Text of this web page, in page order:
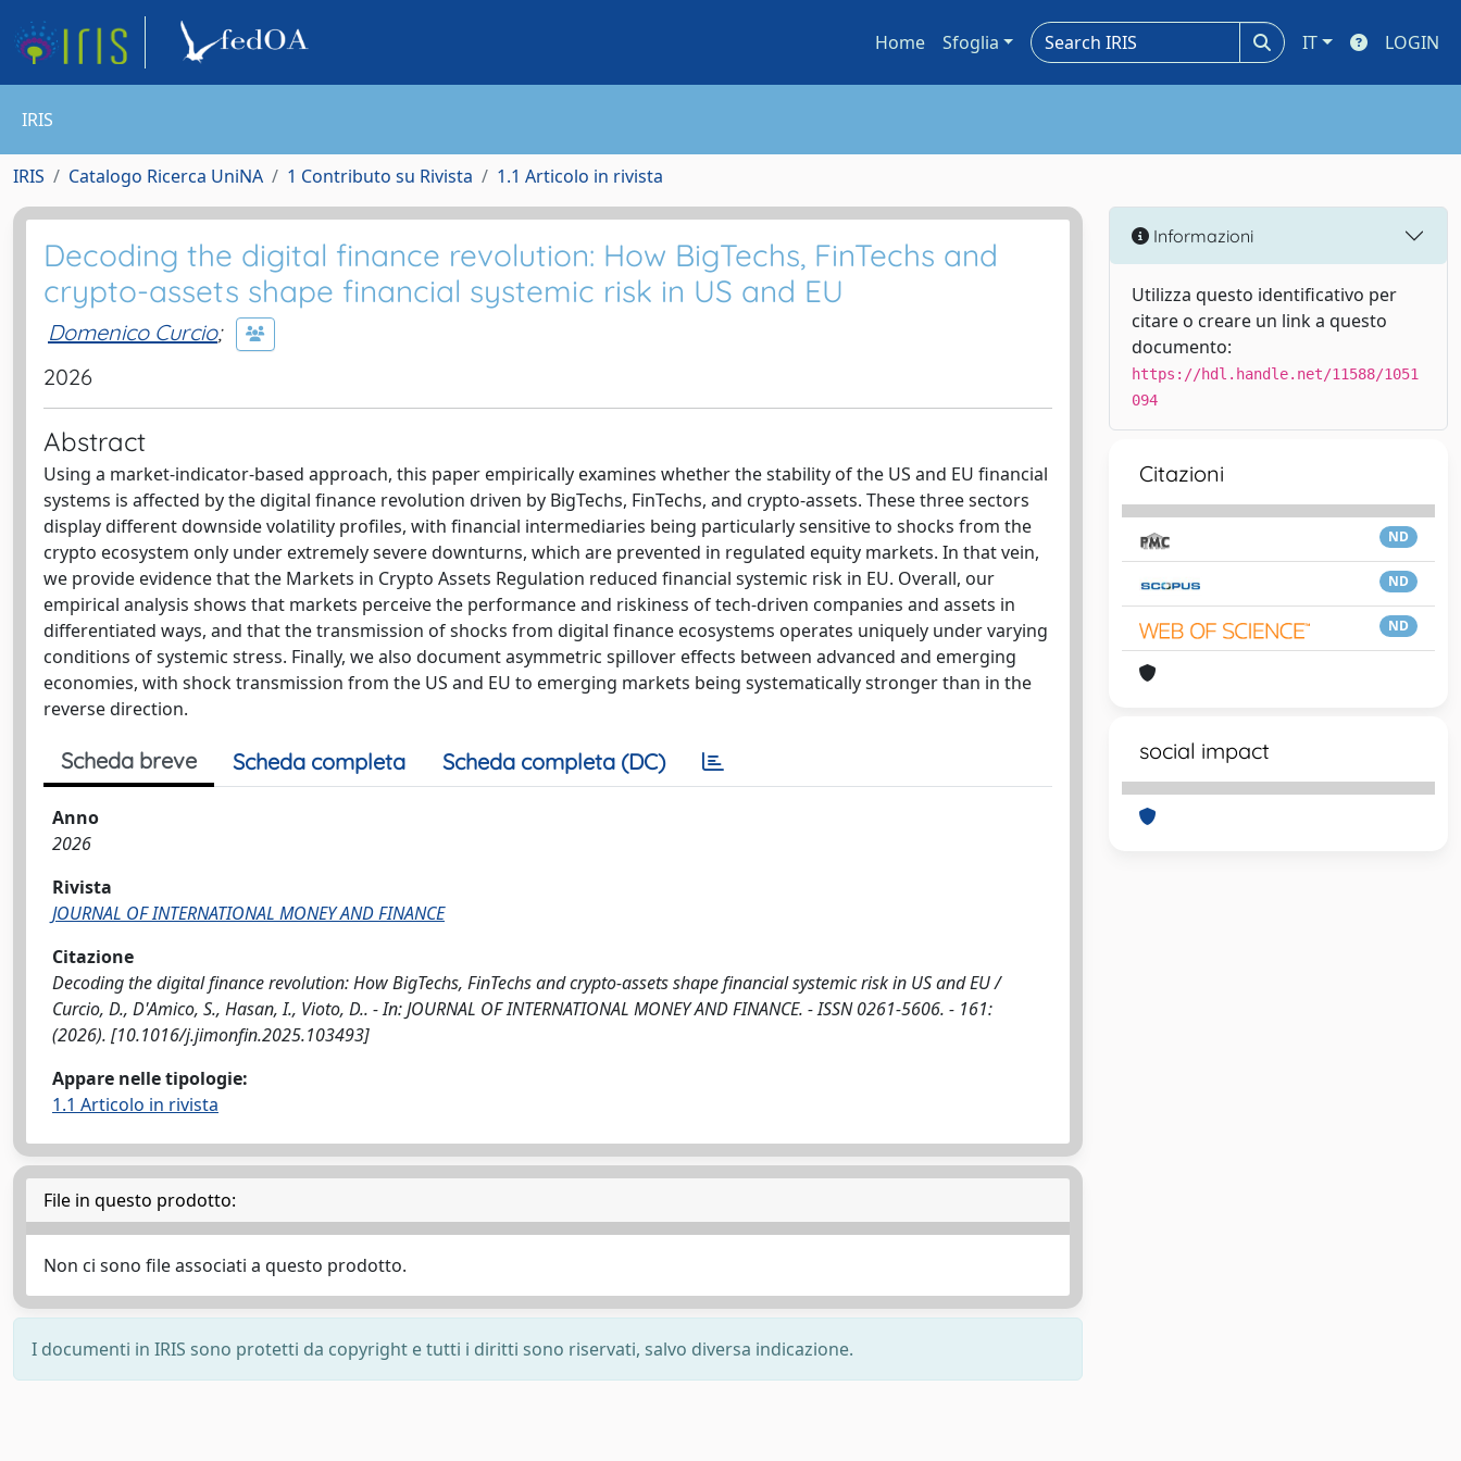
Home Sfoglia IT LOGIN
IRIS
IRIS Catalogo Ricerca UniNA 1 Contributo su Rivista 1.1 Articolo in rivista
Decoding the digital finance revolution: How BigTechs, FinTechs and
crypto-assets shape financial systemic risk in US and EU
Domenico Curcio;
2026
Abstract
Using a market-indicator-based approach, this paper empirically examines whether the stability of the US and EU financial
systems is affected by the digital finance revolution driven by BigTechs, FinTechs, and crypto-assets. These three sectors
display different downside volatility profiles, with financial intermediaries being particularly sensitive to shocks from the
crypto ecosystem only under extremely severe downturns, which are prevented in regulated equity markets. In that vein,
we provide evidence that the Markets in Crypto Assets Regulation reduced financial systemic risk in EU. Overall, our
empirical analysis shows that markets perceive the performance and riskiness of tech-driven companies and assets in
differentiated ways, and that the transmission of shocks from digital finance ecosystems operates uniquely under varying
conditions of systemic stress. Finally, we also document asymmetric spillover effects between advanced and emerging
economies, with shock transmission from the US and EU to emerging markets being systematically stronger than in the
reverse direction.
Scheda breve Scheda completa Scheda completa (DC)
Anno
2026
Rivista
JOURNAL OF INTERNATIONAL MONEY AND FINANCE
Citazione
Decoding the digital finance revolution: How BigTechs, FinTechs and crypto-assets shape financial systemic risk in US and EU /
Curcio, D., D'Amico, S., Hasan, I., Vioto, D.. - In: JOURNAL OF INTERNATIONAL MONEY AND FINANCE. - ISSN 0261-5606. - 161:
(2026). [10.1016/j.jimonfin.2025.103493]
Appare nelle tipologie:
1.1 Articolo in rivista
File in questo prodotto:
Non ci sono file associati a questo prodotto.
I documenti in IRIS sono protetti da copyright e tutti i diritti sono riservati, salvo diversa indicazione.
Informazioni
Utilizza questo identificativo per
citare o creare un link a questo
documento:
https://hdl.handle.net/11588/1051
094
Citazioni
ND
ND
ND
social impact